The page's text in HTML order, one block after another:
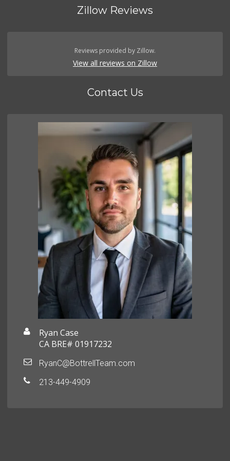
Zillow Reviews
Reviews provided by Zillow.
View all reviews on Zillow
Contact Us
Ryan Case
CA BRE# 01917232
RyanC@BottrellTeam.com
213-449-4909